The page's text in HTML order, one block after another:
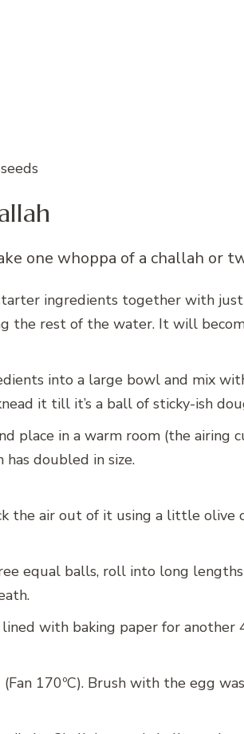
one whoppa of a challah or
ingredients together with
the rest of the water. It will
into a large bowl and mix
it till it’s a ball of sticky-ish
place in a warm room (the airing
doubled in size.
the air out of it using a little olive
equal balls, roll into long
with baking paper for another
170ºC). Brush with the egg